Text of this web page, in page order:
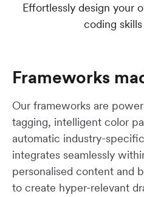
Effortlessly design your
coding
Frameworks
Our frameworks are
tagging, intelligent color
automatic industry-
integrates seamlessly
personalised content and
to create hyper-relevant